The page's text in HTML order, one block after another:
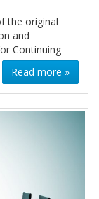
the original
and
Continuing
Read more »